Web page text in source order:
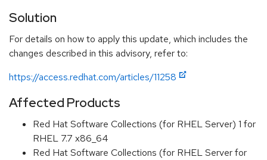
Solution
For details on how to apply this update, which includes the
changes described in this advisory, refer to:
https://access.redhat.com/articles/11258
Affected Products
Red Hat Software Collections (for RHEL Server) 1 for
RHEL 7.7 x86_64
Red Hat Software Collections (for RHEL Server for